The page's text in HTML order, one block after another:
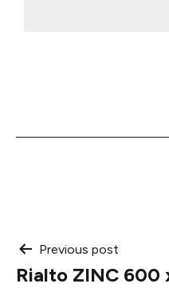
Post
navigation
Previous post
Rialto ZINC